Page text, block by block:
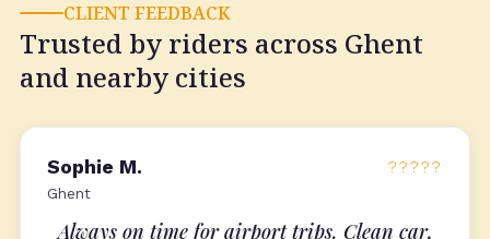
CLIENT FEEDBACK
Trusted by riders across Ghent
and nearby cities
Sophie M. ?????
Ghent
Always on time for airport trips. Clean car,